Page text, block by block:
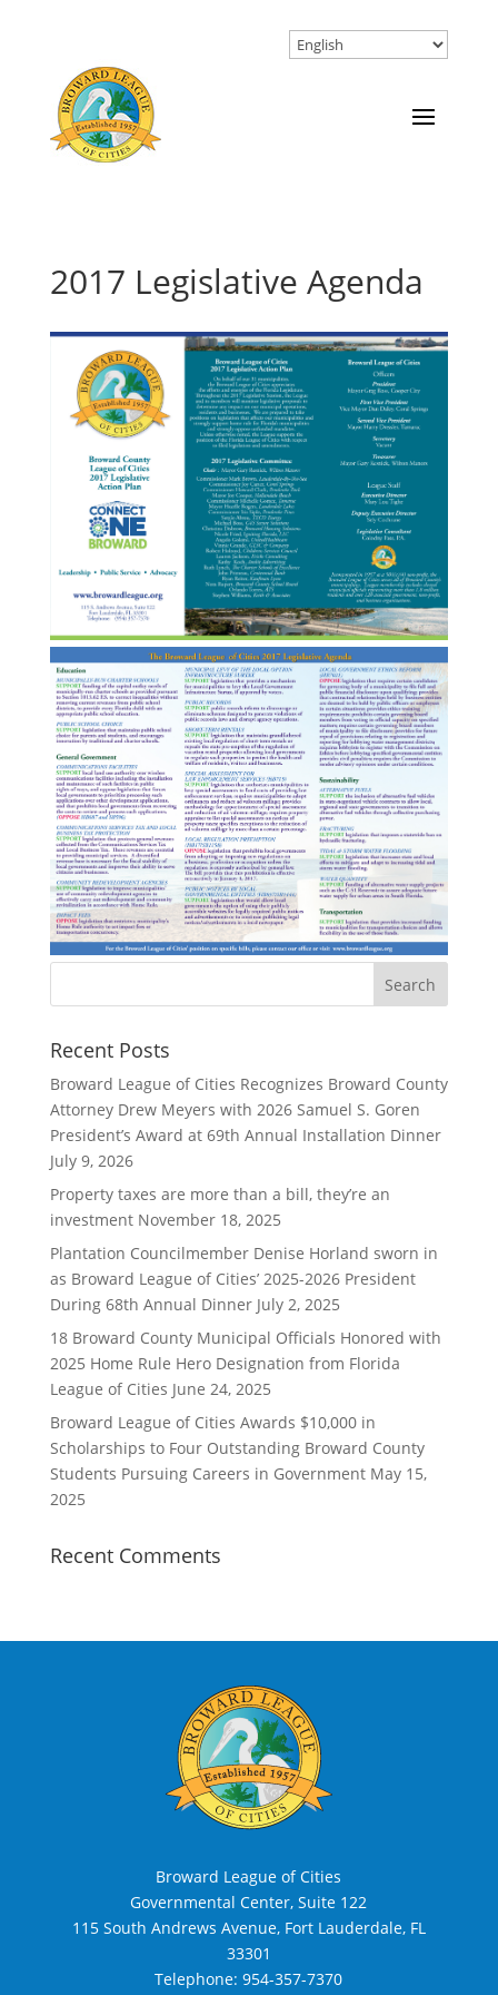
2017 Legislative Agenda
Recent Posts
Broward League of Cities Recognizes Broward County
Attorney Drew Meyers with 2026 Samuel S. Goren
President’s Award at 69th Annual Installation Dinner
July 9, 2026
Property taxes are more than a bill, they’re an
investment November 18, 2025
Plantation Councilmember Denise Horland sworn in
as Broward League of Cities’ 2025-2026 President
During 68th Annual Dinner July 2, 2025
18 Broward County Municipal Officials Honored with
2025 Home Rule Hero Designation from Florida
League of Cities June 24, 2025
Broward League of Cities Awards $10,000 in
Scholarships to Four Outstanding Broward County
Students Pursuing Careers in Government May 15,
2025
Recent Comments
Broward League of Cities
Governmental Center, Suite 122
115 South Andrews Avenue, Fort Lauderdale, FL
33301
Telephone:954-357-7370